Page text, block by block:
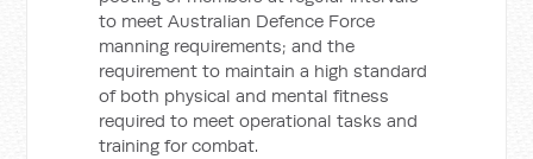
to meet Australian Defence Force
manning requirements; and the
requirement to maintain a high standard
of both physical and mental fitness
required to meet operational tasks and
training for combat.